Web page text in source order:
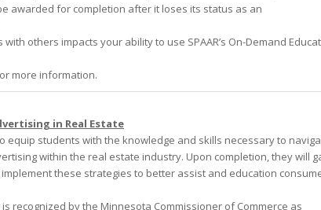
awarded for completion after it loses its status as an
others impacts your ability to use SPAAR’s On-Demand
more information.
in Real Estate
equip students with the knowledge and skills necessary to
within the real estate industry. Upon completion, they will
these strategies to better assist and education
recognized by the Minnesota Commissioner of Commerce as